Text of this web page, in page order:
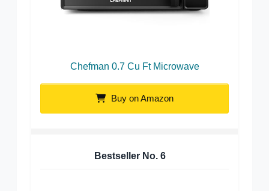
Chefman 0.7 Cu Ft Microwave
Buy on Amazon
Bestseller No. 6